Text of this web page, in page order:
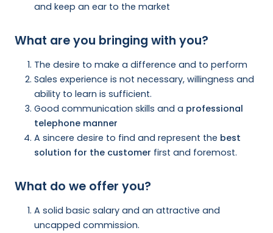
and keep an ear to the market
What are you bringing with you?
The desire to make a difference and to perform
Sales experience is not necessary, willingness and
ability to learn is sufficient.
Good communication skills and a professional
telephone manner
A sincere desire to find and represent the best
solution for the customer first and foremost.
What do we offer you?
A solid basic salary and an attractive and
uncapped commission.